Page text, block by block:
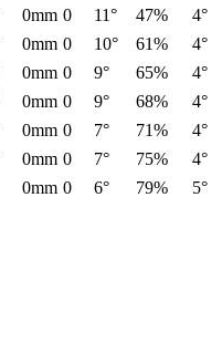
0mm 0 11° 47% 4°
0mm 0 10° 61% 4°
0mm 0 9° 65% 4°
0mm 0 9° 68% 4°
0mm 0 7° 71% 4°
0mm 0 7° 75% 4°
0mm 0 6° 79% 5°